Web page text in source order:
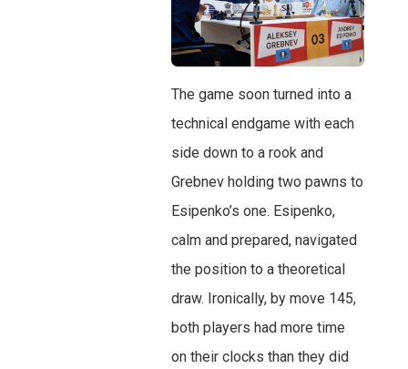
The game soon turned into a
technical endgame with each
side down to a rook and
Grebnev holding two pawns to
Esipenko’s one. Esipenko,
calm and prepared, navigated
the position to a theoretical
draw. Ironically, by move 145,
both players had more time
on their clocks than they did